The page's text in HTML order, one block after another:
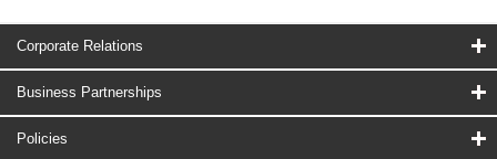
Corporate Relations
Business Partnerships
Policies